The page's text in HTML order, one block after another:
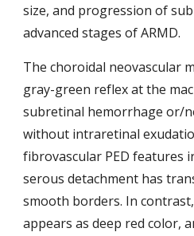
size, and progression of
advanced stages of ARMD.
The choroidal neovascular
gray-green reflex at the
subretinal hemorrhage or/
without intraretinal
fibrovascular PED features
serous detachment has
smooth borders. In
appears as deep red color,